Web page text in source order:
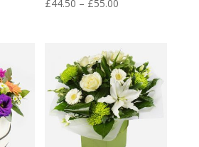
£44.50 – £55.00
through
£55.00